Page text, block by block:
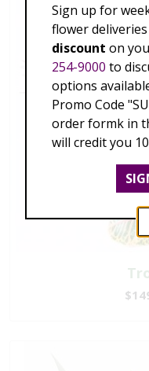
Sign up for
flower
discount on
254-9000 to
options
Promo Code
order formk in
will credit you